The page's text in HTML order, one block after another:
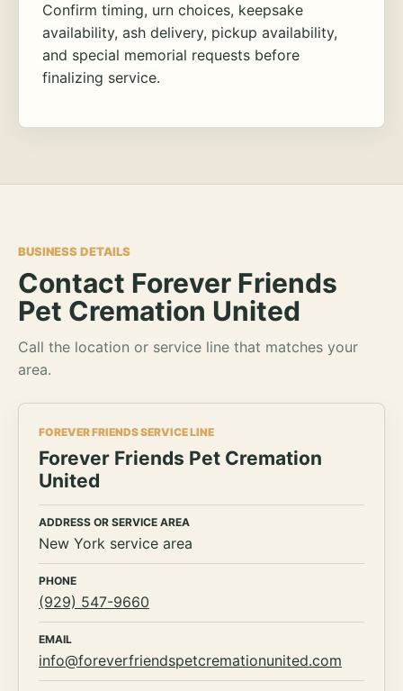
Confirm timing, urn choices, keepsake
availability, ash delivery, pickup availability,
and special memorial requests before
finalizing service.
BUSINESS DETAILS
Contact Forever Friends
Pet Cremation United
Call the location or service line that matches your
area.
FOREVER FRIENDS SERVICE LINE
Forever Friends Pet Cremation
United
ADDRESS OR SERVICE AREA
New York service area
PHONE
(929) 547-9660
EMAIL
info@foreverfriendspetcremationunited.com